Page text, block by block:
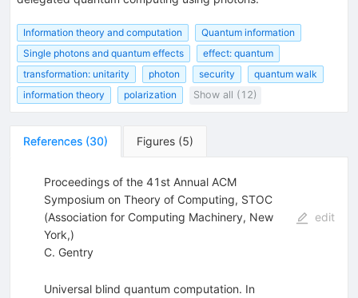
Information theory and computation
Quantum information
Single photons and quantum effects
effect: quantum
transformation: unitarity
photon security
quantum walk
information theory
polarization Show all (12)
References (30) Figures (5)
Proceedings of the 41st Annual ACM
Symposium on Theory of Computing, STOC
(Association for Computing Machinery, New
York,)
C. Gentry
edit
Universal blind quantum computation. In